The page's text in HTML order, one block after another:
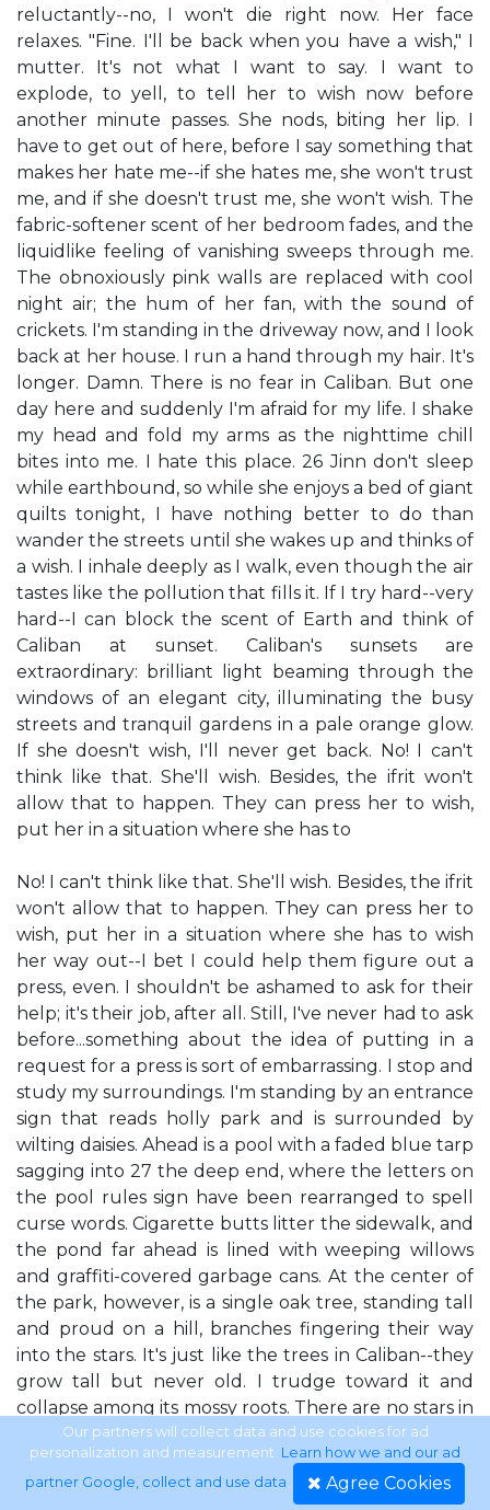
reluctantly--no, I won't die right now. Her face
relaxes. "Fine. I'll be back when you have a wish," I
mutter. It's not what I want to say. I want to
explode, to yell, to tell her to wish now before
another minute passes. She nods, biting her lip. I
have to get out of here, before I say something that
makes her hate me--if she hates me, she won't trust
me, and if she doesn't trust me, she won't wish. The
fabric-softener scent of her bedroom fades, and the
liquidlike feeling of vanishing sweeps through me.
The obnoxiously pink walls are replaced with cool
night air; the hum of her fan, with the sound of
crickets. I'm standing in the driveway now, and I look
back at her house. I run a hand through my hair. It's
longer. Damn. There is no fear in Caliban. But one
day here and suddenly I'm afraid for my life. I shake
my head and fold my arms as the nighttime chill
bites into me. I hate this place. 26 Jinn don't sleep
while earthbound, so while she enjoys a bed of giant
quilts tonight, I have nothing better to do than
wander the streets until she wakes up and thinks of
a wish. I inhale deeply as I walk, even though the air
tastes like the pollution that fills it. If I try hard--very
hard--I can block the scent of Earth and think of
Caliban at sunset. Caliban's sunsets are
extraordinary: brilliant light beaming through the
windows of an elegant city, illuminating the busy
streets and tranquil gardens in a pale orange glow.
If she doesn't wish, I'll never get back. No! I can't
think like that. She'll wish. Besides, the ifrit won't
allow that to happen. They can press her to wish,
put her in a situation where she has to
No! I can't think like that. She'll wish. Besides, the ifrit
won't allow that to happen. They can press her to
wish, put her in a situation where she has to wish
her way out--I bet I could help them figure out a
press, even. I shouldn't be ashamed to ask for their
help; it's their job, after all. Still, I've never had to ask
before...something about the idea of putting in a
request for a press is sort of embarrassing. I stop and
study my surroundings. I'm standing by an entrance
sign that reads holly park and is surrounded by
wilting daisies. Ahead is a pool with a faded blue tarp
sagging into 27 the deep end, where the letters on
the pool rules sign have been rearranged to spell
curse words. Cigarette butts litter the sidewalk, and
the pond far ahead is lined with weeping willows
and graffiti-covered garbage cans. At the center of
the park, however, is a single oak tree, standing tall
and proud on a hill, branches fingering their way
into the stars. It's just like the trees in Caliban--they
grow tall but never old. I trudge toward it and
collapse among its mossy roots. There are no stars in
Caliban. Or clouds. There's the sun and the moon,
but never rain or snow or lightning or stars. In
Caliban there isn't even much night--just sunsets
Our partners will collect data and use cookies for ad
personalization and measurement. Learn how we and our ad
partner Google, collect and use data. Agree Cookies